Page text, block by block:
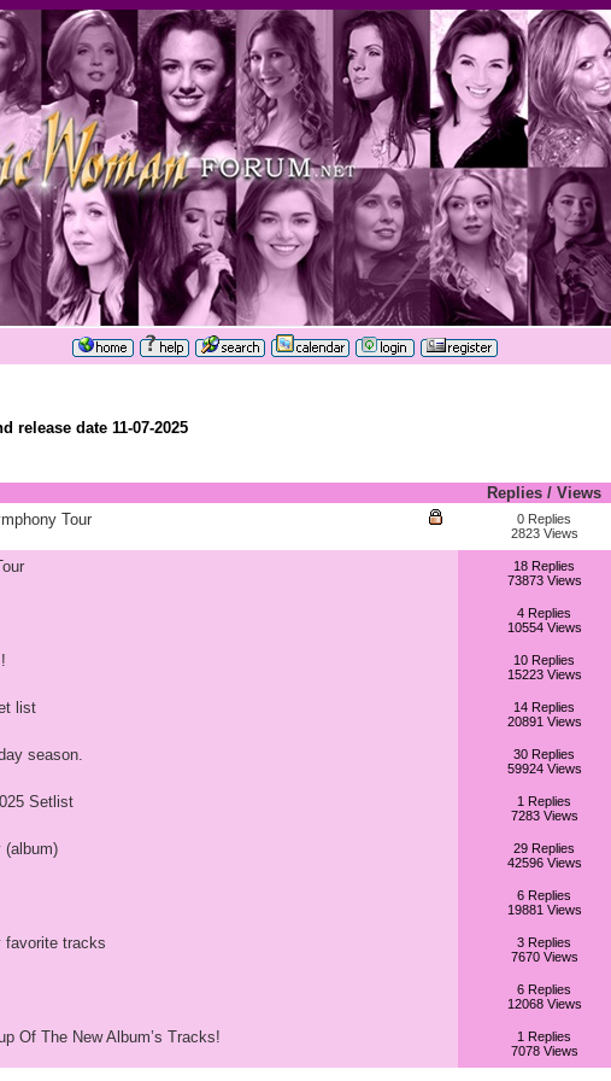
release date 11-07-2025
Replies / Views
Tour
0 Replies
2823 Views
18 Replies
73873 Views
4 Replies
10554 Views
10 Replies
15223 Views
list
14 Replies
20891 Views
season.
30 Replies
59924 Views
Setlist
1 Replies
7283 Views
(album)
29 Replies
42596 Views
6 Replies
19881 Views
favorite tracks
3 Replies
7670 Views
6 Replies
12068 Views
Of The New Album’s Tracks!
1 Replies
7078 Views